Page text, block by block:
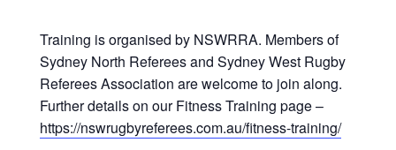
Training is organised by NSWRRA. Members of
Sydney North Referees and Sydney West Rugby
Referees Association are welcome to join along.
Further details on our Fitness Training page –
https://nswrugbyreferees.com.au/fitness-training/